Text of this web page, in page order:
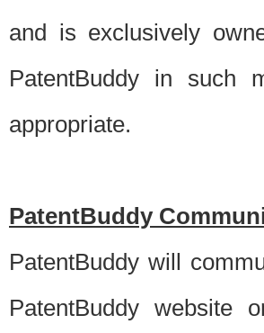
and is exclusively
PatentBuddy in such
appropriate.
PatentBuddy
PatentBuddy will
PatentBuddy website